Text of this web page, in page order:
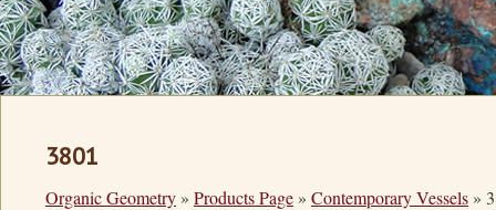
3801
Organic Geometry » Products Page » Contemporary Vessels »